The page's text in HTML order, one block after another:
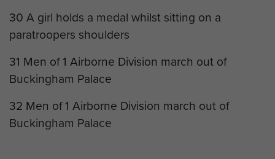
30 A girl holds a medal whilst sitting on a
paratroopers shoulders
31 Men of 1 Airborne Division march out of
Buckingham Palace
32 Men of 1 Airborne Division march out of
Buckingham Palace